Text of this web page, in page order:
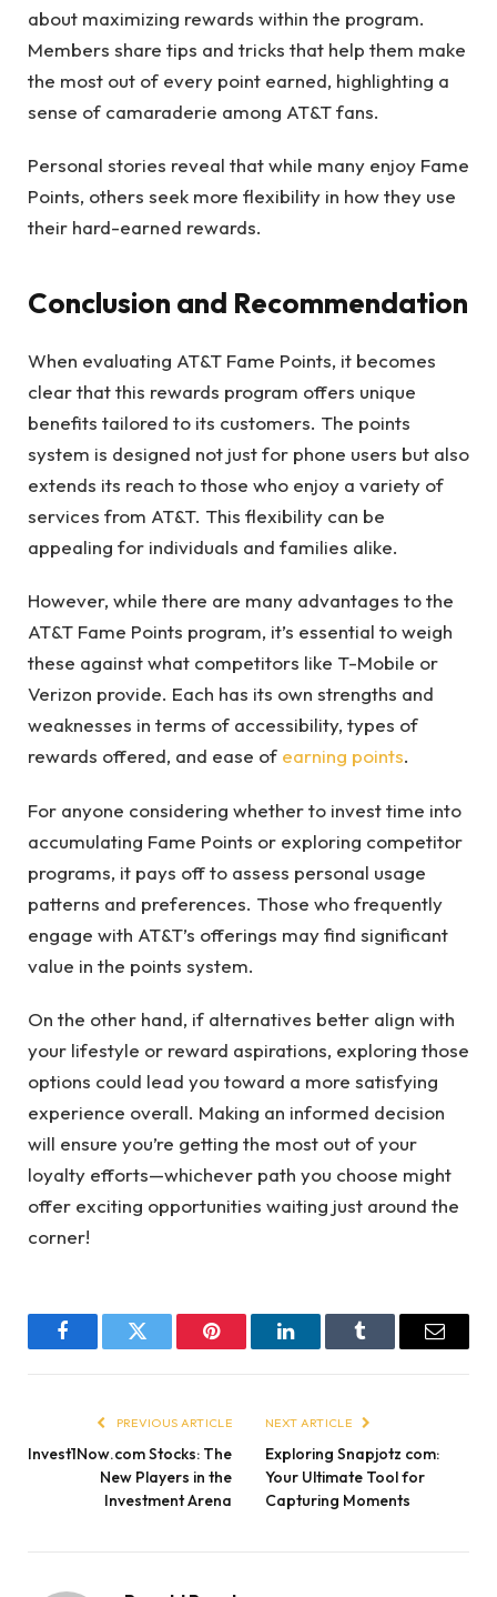
about maximizing rewards within the program.
Members share tips and tricks that help them make
the most out of every point earned, highlighting a
sense of camaraderie among AT&T fans.
Personal stories reveal that while many enjoy Fame
Points, others seek more flexibility in how they use
their hard-earned rewards.
Conclusion and Recommendation
When evaluating AT&T Fame Points, it becomes
clear that this rewards program offers unique
benefits tailored to its customers. The points
system is designed not just for phone users but also
extends its reach to those who enjoy a variety of
services from AT&T. This flexibility can be
appealing for individuals and families alike.
However, while there are many advantages to the
AT&T Fame Points program, it’s essential to weigh
these against what competitors like T-Mobile or
Verizon provide. Each has its own strengths and
weaknesses in terms of accessibility, types of
rewards offered, and ease of earning points.
For anyone considering whether to invest time into
accumulating Fame Points or exploring competitor
programs, it pays off to assess personal usage
patterns and preferences. Those who frequently
engage with AT&T’s offerings may find significant
value in the points system.
On the other hand, if alternatives better align with
your lifestyle or reward aspirations, exploring those
options could lead you toward a more satisfying
experience overall. Making an informed decision
will ensure you’re getting the most out of your
loyalty efforts—whichever path you choose might
offer exciting opportunities waiting just around the
corner!
FacebookTwitter Pinterest LinkedInTumblr Email
PREVIOUS ARTICLE
Invest1Now.com Stocks: The
New Players in the
Investment Arena
NEXT ARTICLE
Exploring Snapjotz com:
Your Ultimate Tool for
Capturing Moments